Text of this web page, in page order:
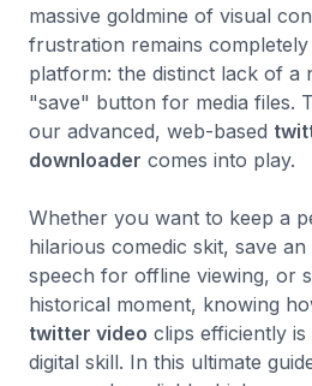
massive goldmine of visual
frustration remains
platform: the distinct lack of a
"save" button for media files.
our advanced, web-based
downloader comes into play.
Whether you want to keep a
hilarious comedic skit, save
speech for offline viewing, or
historical moment, knowing
twitter video clips efficiently
digital skill. In this ultimate